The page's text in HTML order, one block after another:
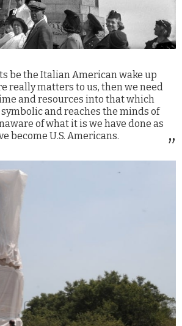
be the Italian American wake up
really matters to us, then we need
and resources into that which
and reaches the minds of
of what it is we have done as
become U.S. Americans.